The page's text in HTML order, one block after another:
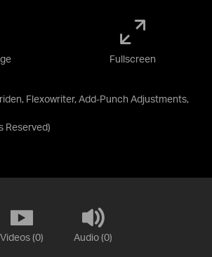
Flexowriter, Add-Punch Adjustments,
Reserved)
Fullscreen
Videos (0) Audio (0)